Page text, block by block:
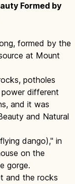
Formed by
formed by the
at Mount
potholes
different
and it was
and Natural
dango)," in
on the
gorge.
and the rocks